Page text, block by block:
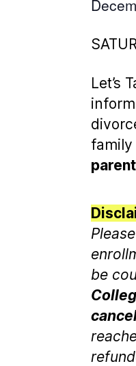
Let’s
family
be